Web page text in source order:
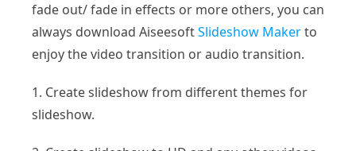
fade out/ fade in effects or more others, you can
always download AiseesoftSlideshow Makerto
enjoy the video transition or audio transition.
1. Create slideshow from different themes for
slideshow.